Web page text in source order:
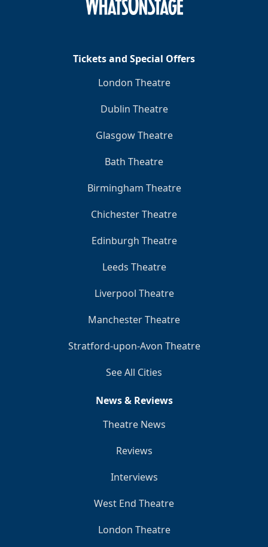
Tickets and Special Offers
London Theatre
Dublin Theatre
Glasgow Theatre
Bath Theatre
Birmingham Theatre
Chichester Theatre
Edinburgh Theatre
Leeds Theatre
Liverpool Theatre
Manchester Theatre
Stratford-upon-Avon Theatre
See All Cities
News & Reviews
Theatre News
Reviews
Interviews
West End Theatre
London Theatre